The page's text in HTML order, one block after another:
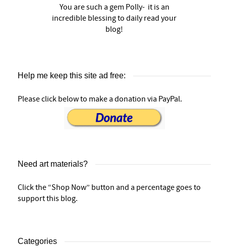
You are such a gem Polly- it is an
incredible blessing to daily read your
blog!
Help me keep this site ad free:
Please click below to make a donation via PayPal.
Need art materials?
Click the “Shop Now” button and a percentage goes to
support this blog.
Categories